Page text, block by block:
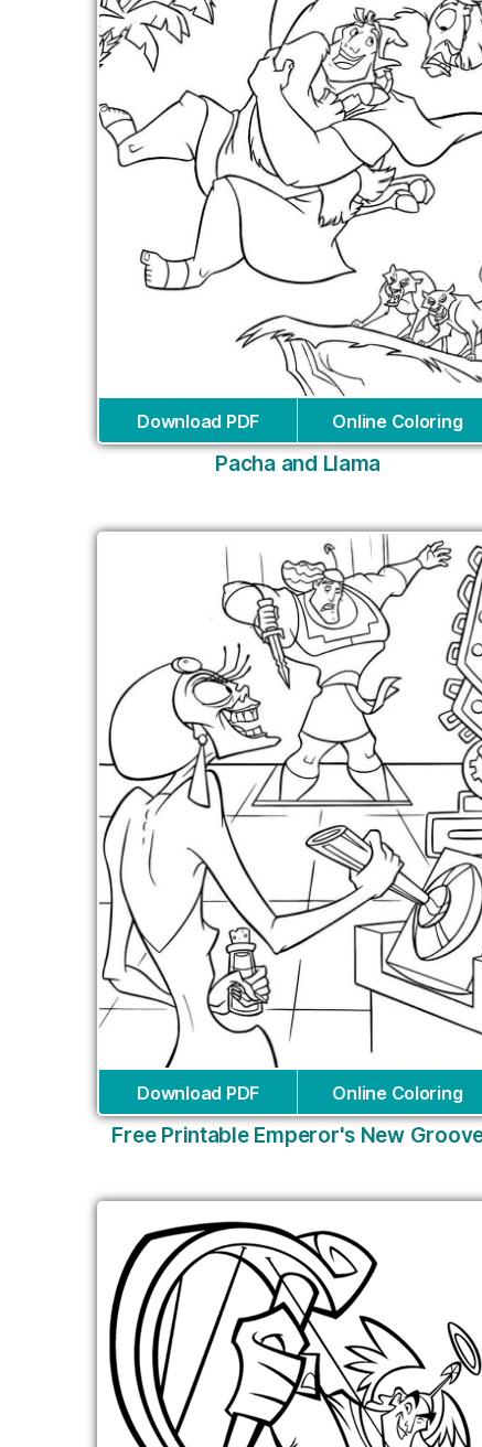
Download PDF Online Coloring
Pacha and Llama
Download PDF Online Coloring
Free Printable Emperor's New